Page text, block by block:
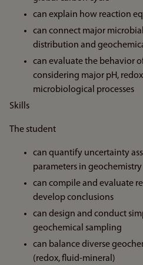
can explain how reaction
can connect major
distribution and
can evaluate the behavior
considering major pH,
microbiological processes
Skills
The student
can quantify uncertainty
parameters in geochemistry
can compile and evaluate
develop conclusions
can design and conduct
geochemical sampling
can balance diverse
(redox, fluid-mineral)